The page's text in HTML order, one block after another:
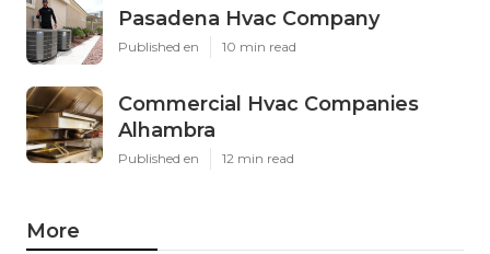
Pasadena Hvac Company
Published en 10 min read
Commercial Hvac Companies
Alhambra
Published en 12 min read
More